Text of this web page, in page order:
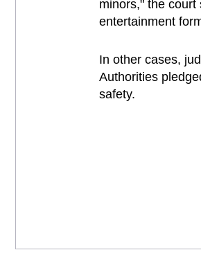
minors," the
entertainment
In other cases,
Authorities
safety.